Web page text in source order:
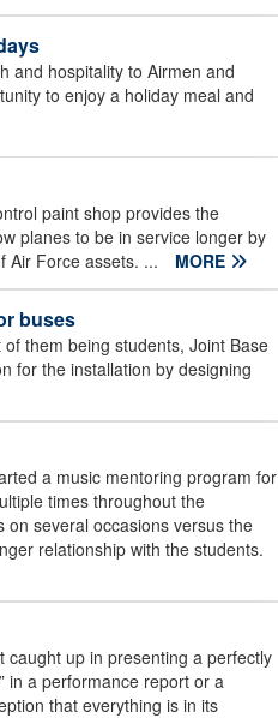
and hospitality to Airmen and
to enjoy a holiday meal and
paint shop provides the
planes to be in service longer by
Air Force assets. ...
MORE
buses
them being students, Joint Base
for the installation by designing
a music mentoring program for
times throughout the
several occasions versus the
relationship with the students.
up in presenting a perfectly
in a performance report or a
that everything is in its